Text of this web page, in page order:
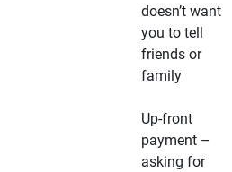
doesn’t want
you to tell
friends or
family
Up-front
payment –
asking for